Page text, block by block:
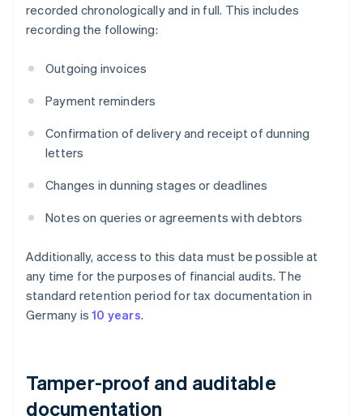
recorded chronologically and in full. This includes
recording the following:
Outgoing invoices
Payment reminders
Confirmation of delivery and receipt of dunning
letters
Changes in dunning stages or deadlines
Notes on queries or agreements with debtors
Additionally, access to this data must be possible at
any time for the purposes of financial audits. The
standard retention period for tax documentation in
Germany is10 years.
Tamper-proof and auditable
documentation